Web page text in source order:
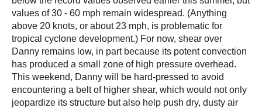
values of 30 - 60 mph remain widespread. (Anything
above 20 knots, or about 23 mph, is problematic for
tropical cyclone development.) For now, shear over
Danny remains low, in part because its potent convection
has produced a small zone of high pressure overhead.
This weekend, Danny will be hard-pressed to avoid
encountering a belt of higher shear, which would not only
jeopardize its structure but also help push dry, dusty air